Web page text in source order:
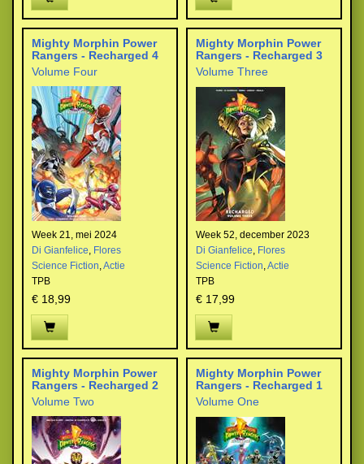
Mighty Morphin Power
Rangers - Recharged 4
Volume Four
Week 21, mei 2024
Di Gianfelice, Flores
Science Fiction,Actie
TPB
€ 18,99
Mighty Morphin Power
Rangers - Recharged 3
Volume Three
Week 52, december 2023
Di Gianfelice, Flores
Science Fiction,Actie
TPB
€ 17,99
Mighty Morphin Power
Rangers - Recharged 2
Volume Two
Mighty Morphin Power
Rangers - Recharged 1
Volume One